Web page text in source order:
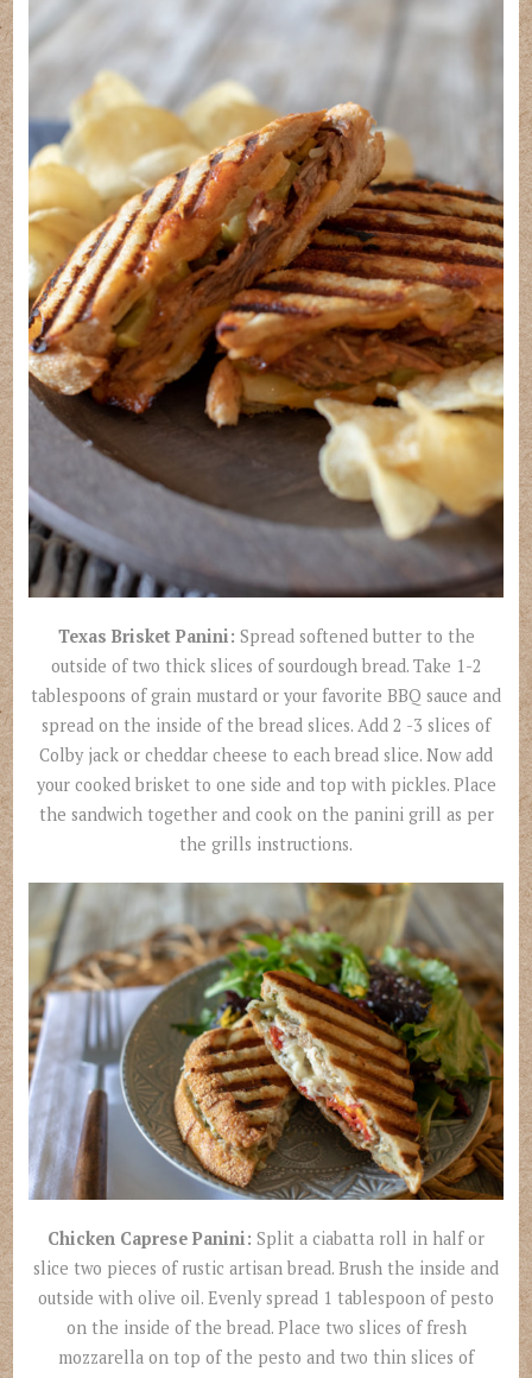
Texas Brisket Panini: Spread softened butter to the
outside of two thick slices of sourdough bread. Take 1-2
tablespoons of grain mustard or your favorite BBQ sauce and
spread on the inside of the bread slices. Add 2 -3 slices of
Colby jack or cheddar cheese to each bread slice. Now add
your cooked brisket to one side and top with pickles. Place
the sandwich together and cook on the panini grill as per
the grills instructions.
Chicken Caprese Panini: Split a ciabatta roll in half or
slice two pieces of rustic artisan bread. Brush the inside and
outside with olive oil. Evenly spread 1 tablespoon of pesto
on the inside of the bread. Place two slices of fresh
mozzarella on top of the pesto and two thin slices of